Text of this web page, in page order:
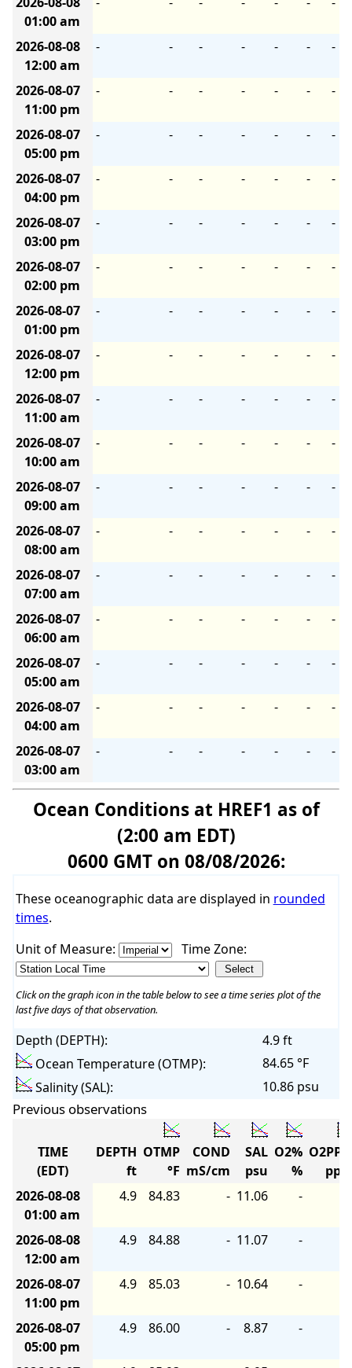
01:00 am
2026-08-08
12:00 am
- - - - - - -
2026-08-07
11:00 pm
- - - - - - -
2026-08-07
05:00 pm
- - - - - - -
2026-08-07
04:00 pm
- - - - - - -
2026-08-07
03:00 pm
- - - - - - -
2026-08-07
02:00 pm
- - - - - - -
2026-08-07
01:00 pm
- - - - - - -
2026-08-07
12:00 pm
- - - - - - -
2026-08-07
11:00 am
- - - - - - -
2026-08-07
10:00 am
- - - - - - -
2026-08-07
09:00 am
- - - - - - -
2026-08-07
08:00 am
- - - - - - -
2026-08-07
07:00 am
- - - - - - -
2026-08-07
06:00 am
- - - - - - -
2026-08-07
05:00 am
- - - - - - -
2026-08-07
04:00 am
- - - - - - -
2026-08-07
03:00 am
- - - - - - -
Ocean Conditions at HREF1 as of
(2:00 am EDT)
0600 GMT on 08/08/2026:
These oceanographic data are displayed in rounded
times.
Unit of Measure:
Time Zone:
Click on the graph icon in the table below to see a time series plot of the
last five days of that observation.
Depth (DEPTH):
4.9 ft
Ocean Temperature (OTMP):
84.65 °F
Salinity (SAL):
10.86 psu
Previous observations
TIME
(EDT)
DEPTH
ft
OTMP
°F
COND
mS/cm
SAL
psu
O2%
%
2026-08-08
01:00 am
4.9 84.83 - 11.06 -
2026-08-08
12:00 am
4.9 84.88 - 11.07 -
2026-08-07
11:00 pm
4.9 85.03 - 10.64 -
2026-08-07
05:00 pm
4.9 86.00 - 8.87 -